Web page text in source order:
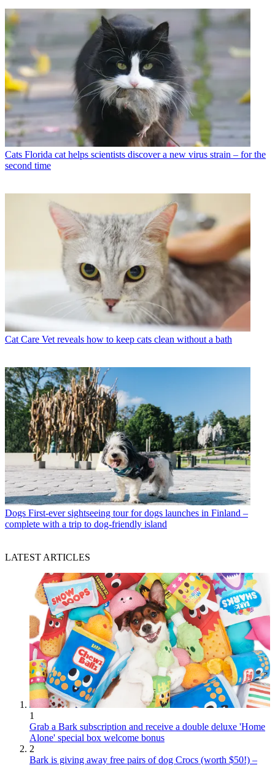
Cats Florida cat helps scientists discover a new virus strain – for the
second time
Cat Care Vet reveals how to keep cats clean without a bath
Dogs First-ever sightseeing tour for dogs launches in Finland –
complete with a trip to dog-friendly island
LATEST ARTICLES
1
Grab a Bark subscription and receive a double deluxe 'Home
Alone' special box welcome bonus
2
Bark is giving away free pairs of dog Crocs (worth $50!) –